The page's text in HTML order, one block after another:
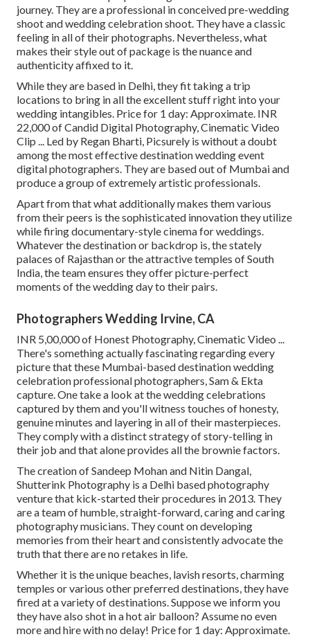
journey. They are a professional in conceived pre-wedding
shoot and wedding celebration shoot. They have a classic
feeling in all of their photographs. Nevertheless, what
makes their style out of package is the nuance and
authenticity affixed to it.
While they are based in Delhi, they fit taking a trip
locations to bring in all the excellent stuff right into your
wedding intangibles. Price for 1 day: Approximate. INR
22,000 of Candid Digital Photography, Cinematic Video
Clip ... Led by Regan Bharti, Picsurely is without a doubt
among the most effective destination wedding event
digital photographers. They are based out of Mumbai and
produce a group of extremely artistic professionals.
Apart from that what additionally makes them various
from their peers is the sophisticated innovation they utilize
while firing documentary-style cinema for weddings.
Whatever the destination or backdrop is, the stately
palaces of Rajasthan or the attractive temples of South
India, the team ensures they offer picture-perfect
moments of the wedding day to their pairs.
Photographers Wedding Irvine, CA
INR 5,00,000 of Honest Photography, Cinematic Video ...
There's something actually fascinating regarding every
picture that these Mumbai-based destination wedding
celebration professional photographers, Sam & Ekta
capture. One take a look at the wedding celebrations
captured by them and you'll witness touches of honesty,
genuine minutes and layering in all of their masterpieces.
They comply with a distinct strategy of story-telling in
their job and that alone provides all the brownie factors.
The creation of Sandeep Mohan and Nitin Dangal,
Shutterink Photography is a Delhi based photography
venture that kick-started their procedures in 2013. They
are a team of humble, straight-forward, caring and caring
photography musicians. They count on developing
memories from their heart and consistently advocate the
truth that there are no retakes in life.
Whether it is the unique beaches, lavish resorts, charming
temples or various other preferred destinations, they have
fired at a variety of destinations. Suppose we inform you
they have also shot in a hot air balloon? Assume no even
more and hire with no delay! Price for 1 day: Approximate.